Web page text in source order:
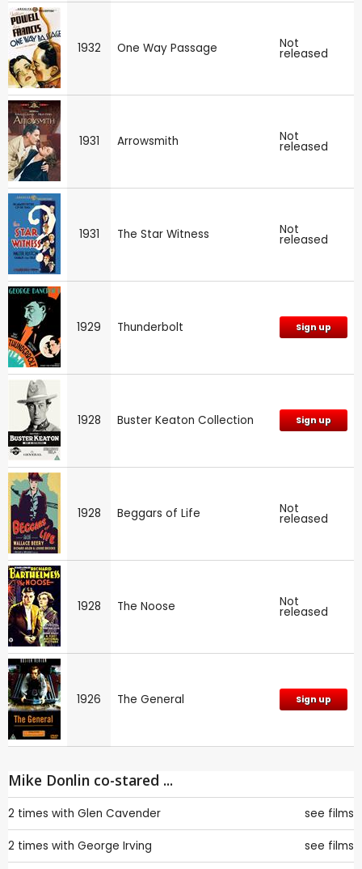
1932 One Way Passage Not
released
1931 Arrowsmith Not
released
1931 The Star Witness Not
released
1929 Thunderbolt Sign up
1928 Buster Keaton Collection Sign up
1928 Beggars of Life Not
released
1928 The Noose Not
released
1926 The General Sign up
Mike Donlin co-stared ...
2 times with Glen Cavender see films
2 times with George Irving see films